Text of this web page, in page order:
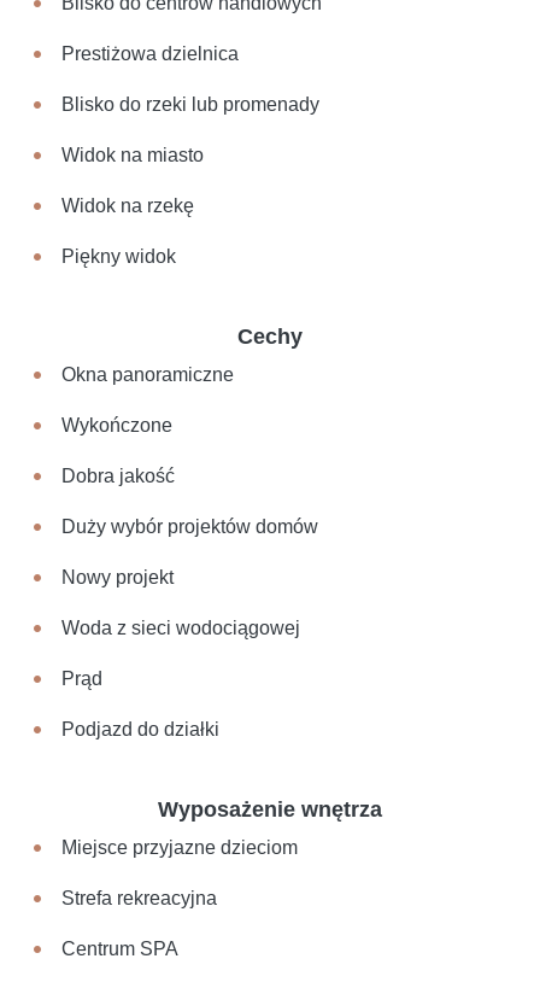
Prestiżowa dzielnica
Blisko do rzeki lub promenady
Widok na miasto
Widok na rzekę
Piękny widok
Cechy
Okna panoramiczne
Wykończone
Dobra jakość
Duży wybór projektów domów
Nowy projekt
Woda z sieci wodociągowej
Prąd
Podjazd do działki
Wyposażenie wnętrza
Miejsce przyjazne dzieciom
Strefa rekreacyjna
Centrum SPA